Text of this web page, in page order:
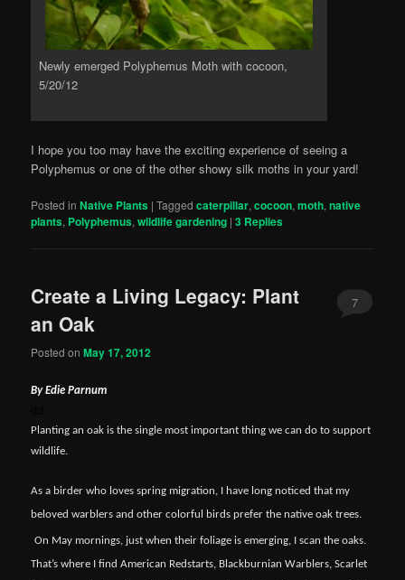
Newly emerged Polyphemus Moth with cocoon,
5/20/12
I hope you too may have the exciting experience of seeing a
Polyphemus or one of the other showy silk moths in your yard!
Posted in Native Plants |Tagged caterpillar,cocoon,moth,native
plants, Polyphemus,wildlife gardening |3 Replies
Create a Living Legacy: Plant
an Oak
Posted onMay 17, 2012
7
By Edie Parnum
Planting an oak is the single most important thing we can do to support
wildlife.
As a birder who loves spring migration, I have long noticed that my
beloved warblers and other colorful birds prefer the native oak trees.
On May mornings, just when their foliage is emerging, I scan the oaks.
That’s where I find American Redstarts, Blackburnian Warblers, Scarlet